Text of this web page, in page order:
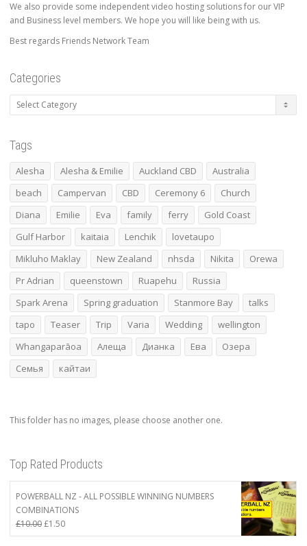
We also provide some independent video hosting solutions for our VIP
and Business level members. We hope you will like being with us.
Best regards Friends Network Team
Categories
Categories
Tags
Alesha Alesha & Emilie Auckland CBD
Australia
beach
Campervan CBD Ceremony 6
Church
Diana
Emilie Eva family ferry
Gold Coast
Gulf Harbor
kaitaia Lenchik
lovetaupo
Mikluho Maklay
New Zealand nhsda Nikita
Orewa
Pr Adrian
queenstown Ruapehu
Russia
Spark Arena
Spring graduation Stanmore Bay
talks
tapo
Teaser Trip Varia Wedding
wellington
Whangaparāoa
Алеща Дианка Ева
Озера
Семья
кайтаи
This folder has no images, please choose another one.
Top Rated Products
POWERBALL NZ - ALL POSSIBLE WINNING NUMBERS
COMBINATIONS
£10.00Original
price
£1.50Current
price